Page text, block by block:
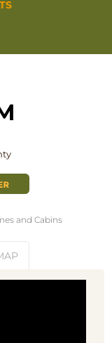
and Cabins